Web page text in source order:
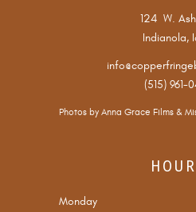
124 W.
Indianola,
(515) 961-
Photos by Anna Grace Films &
Monday